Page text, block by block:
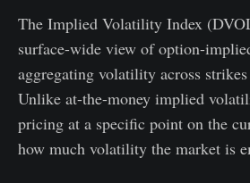
The Implied Volatility Index
surface-wide view of option-
aggregating volatility across
Unlike at-the-money implied
pricing at a specific point on the
how much volatility the market is